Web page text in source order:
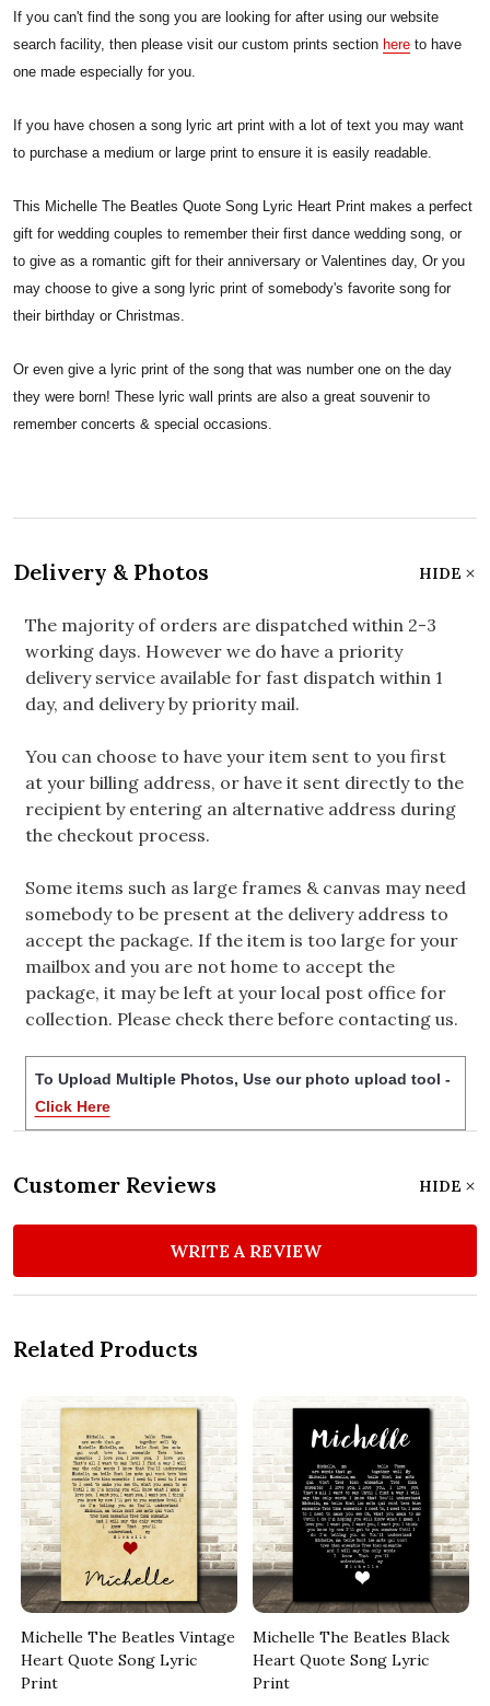
If you can't find the song you are looking for after using our website
search facility, then please visit our custom prints section here to have
one made especially for you.
If you have chosen a song lyric art print with a lot of text you may want
to purchase a medium or large print to ensure it is easily readable.
This Michelle The Beatles Quote Song Lyric Heart Print makes a perfect
gift for wedding couples to remember their first dance wedding song, or
to give as a romantic gift for their anniversary or Valentines day, Or you
may choose to give a song lyric print of somebody's favorite song for
their birthday or Christmas.
Or even give a lyric print of the song that was number one on the day
they were born! These lyric wall prints are also a great souvenir to
remember concerts & special occasions.
Delivery & Photos HIDE
The majority of orders are dispatched within 2-3
working days. However we do have a priority
delivery service available for fast dispatch within 1
day, and delivery by priority mail.
You can choose to have your item sent to you first
at your billing address, or have it sent directly to the
recipient by entering an alternative address during
the checkout process.
Some items such as large frames & canvas may need
somebody to be present at the delivery address to
accept the package. If the item is too large for your
mailbox and you are not home to accept the
package, it may be left at your local post office for
collection. Please check there before contacting us.
To Upload Multiple Photos, Use our photo upload tool -
Click Here
Customer Reviews HIDE
WRITE A REVIEW
Related Products
Michelle The Beatles Vintage
Heart Quote Song Lyric
Print
Michelle The Beatles Black
Heart Quote Song Lyric
Print